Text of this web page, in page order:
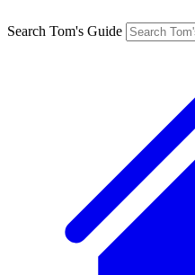
Search Tom's Guide